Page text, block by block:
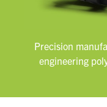
Precision
engineering